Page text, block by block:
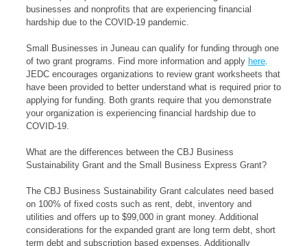
businesses and nonprofits that are experiencing financial
hardship due to the COVID-19 pandemic.
Small Businesses in Juneau can qualify for funding through one
of two grant programs. Find more information and apply here.
JEDC encourages organizations to review grant worksheets that
have been provided to better understand what is required prior to
applying for funding. Both grants require that you demonstrate
your organization is experiencing financial hardship due to
COVID-19.
What are the differences between the CBJ Business
Sustainability Grant and the Small Business Express Grant?
The CBJ Business Sustainability Grant calculates need based
on 100% of fixed costs such as rent, debt, inventory and
utilities and offers up to $99,000 in grant money. Additional
considerations for the expanded grant are long term debt, short
term debt and subscription based expenses. Additionally